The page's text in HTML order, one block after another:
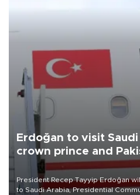
Erdoğan to visit
crown prince and
President Recep Tayyip Erdoğan
to Saudi Arabia, Presidential